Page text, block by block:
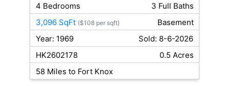
4 Bedrooms
3 Full Baths
3,096 SqFt ($108 per sqft)
Basement
Year: 1969
Sold: 8-6-2026
HK2602178
0.5 Acres
58 Miles to Fort Knox